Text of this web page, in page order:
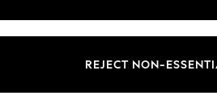
REJECT NON-